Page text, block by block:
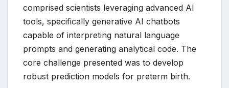
comprised scientists leveraging advanced AI
tools, specifically generative AI chatbots
capable of interpreting natural language
prompts and generating analytical code. The
core challenge presented was to develop
robust prediction models for preterm birth.